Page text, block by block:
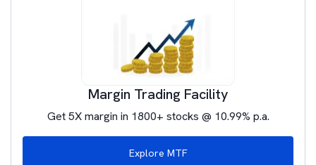
Margin Trading Facility
Get 5X margin in 1800+ stocks @ 10.99% p.a.
Explore MTF